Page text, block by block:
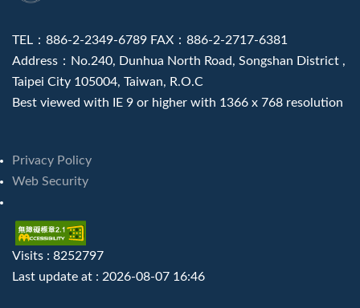
TEL：886-2-2349-6789 FAX：886-2-2717-6381
Address：No.240, Dunhua North Road, Songshan District ,
Taipei City 105004, Taiwan, R.O.C
Best viewed with IE 9 or higher with 1366 x 768 resolution
Privacy Policy
Web Security
Visits : 8252797
Last update at : 2026-08-07 16:46